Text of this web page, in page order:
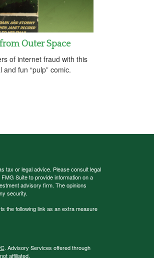
Outer Space
of internet fraud with this
fun “pulp” comic.
tax or legal advice. Please consult legal
Suite to provide information on a
advisory firm. The opinions
security.
the following link as an extra measure
. Advisory Services offered through
affiliated.